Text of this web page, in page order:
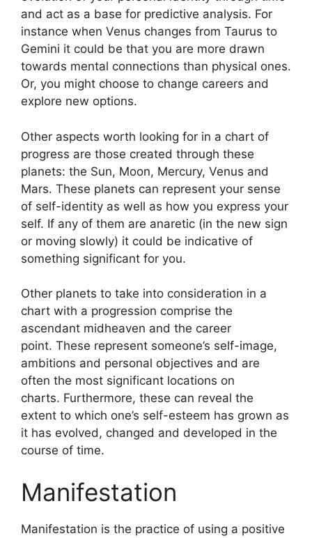
and act as a base for predictive analysis. For
instance when Venus changes from Taurus to
Gemini it could be that you are more drawn
towards mental connections than physical ones.
Or, you might choose to change careers and
explore new options.
Other aspects worth looking for in a chart of
progress are those created through these
planets: the Sun, Moon, Mercury, Venus and
Mars. These planets can represent your sense
of self-identity as well as how you express your
self. If any of them are anaretic (in the new sign
or moving slowly) it could be indicative of
something significant for you.
Other planets to take into consideration in a
chart with a progression comprise the
ascendant midheaven and the career
point. These represent someone’s self-image,
ambitions and personal objectives and are
often the most significant locations on
charts. Furthermore, these can reveal the
extent to which one’s self-esteem has grown as
it has evolved, changed and developed in the
course of time.
Manifestation
Manifestation is the practice of using a positive